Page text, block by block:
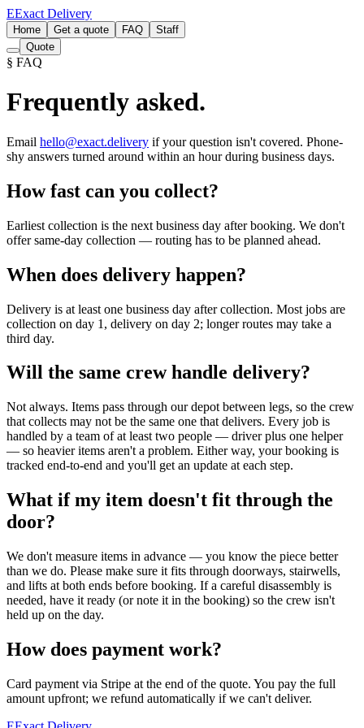
EExact Delivery
Home Get a quote FAQ
Staff
Quote
§ FAQ
Frequently asked.
Email hello@exact.delivery if your question isn't covered. Phone-
shy answers turned around within an hour during business days.
How fast can you collect?
Earliest collection is the next business day after booking. We don't
offer same-day collection — routing has to be planned ahead.
When does delivery happen?
Delivery is at least one business day after collection. Most jobs are
collection on day 1, delivery on day 2; longer routes may take a
third day.
Will the same crew handle delivery?
Not always. Items pass through our depot between legs, so the crew
that collects may not be the same one that delivers. Every job is
handled by a team of at least two people — driver plus one helper
— so heavier items aren't a problem. Either way, your booking is
tracked end-to-end and you'll get an update at each step.
What if my item doesn't fit through the
door?
We don't measure items in advance — you know the piece better
than we do. Please make sure it fits through doorways, stairwells,
and lifts at both ends before booking. If a careful disassembly is
needed, have it ready (or note it in the booking) so the crew isn't
held up on the day.
How does payment work?
Card payment via Stripe at the end of the quote. You pay the full
amount upfront; we refund automatically if we can't deliver.